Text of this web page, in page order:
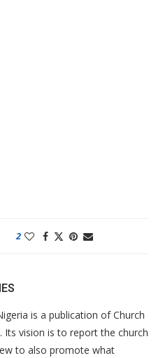
2
is a publication of Church
Its vision is to report the church
to also promote what